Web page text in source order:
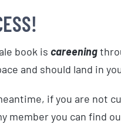
book is careening
and should land in
if you are not
member you can find